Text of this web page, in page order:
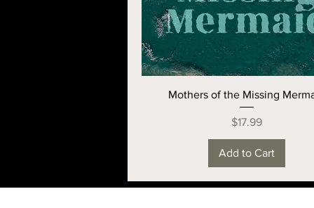
Mothers of the Missing
Price
$17.99
Add to Cart